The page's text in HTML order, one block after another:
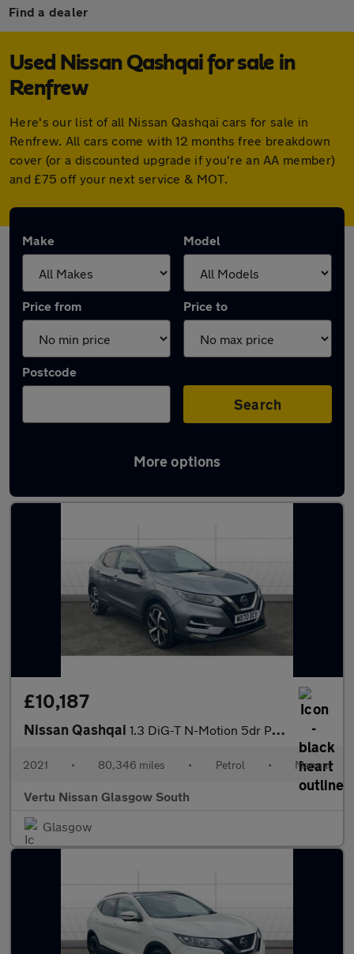
Find a dealer
Used Nissan Qashqai for sale in
Renfrew
Here's our list of all Nissan Qashqai cars for sale in
Renfrew. All cars come with 12 months free breakdown
cover (or a discounted upgrade if you're an AA member)
and £75 off your next service & MOT.
Make Model
Price from Price to
Postcode
Search
More options
Latest used Nissan Qashqai in Renfrew
£10,187
Nissan Qashqai 1.3 DiG-T N-Motion 5dr Petrol Hatchback
2021 • 80,346 miles • Petrol • Manual
Vertu Nissan Glasgow South
Glasgow